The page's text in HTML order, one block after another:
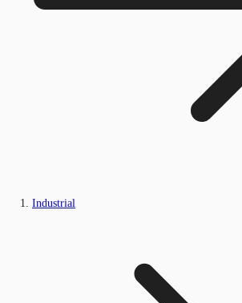
Industrial